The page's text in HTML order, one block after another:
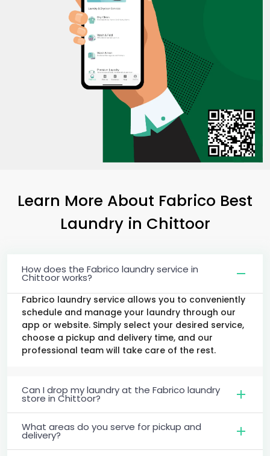
Learn More About Fabrico Best
Laundry in Chittoor
How does the Fabrico laundry service in
Chittoor works?
Fabrico laundry service allows you to conveniently
schedule and manage your laundry through our
app or website. Simply select your desired service,
choose a pickup and delivery time, and our
professional team will take care of the rest.
Can I drop my laundry at the Fabrico laundry
store in Chittoor?
What areas do you serve for pickup and
delivery?